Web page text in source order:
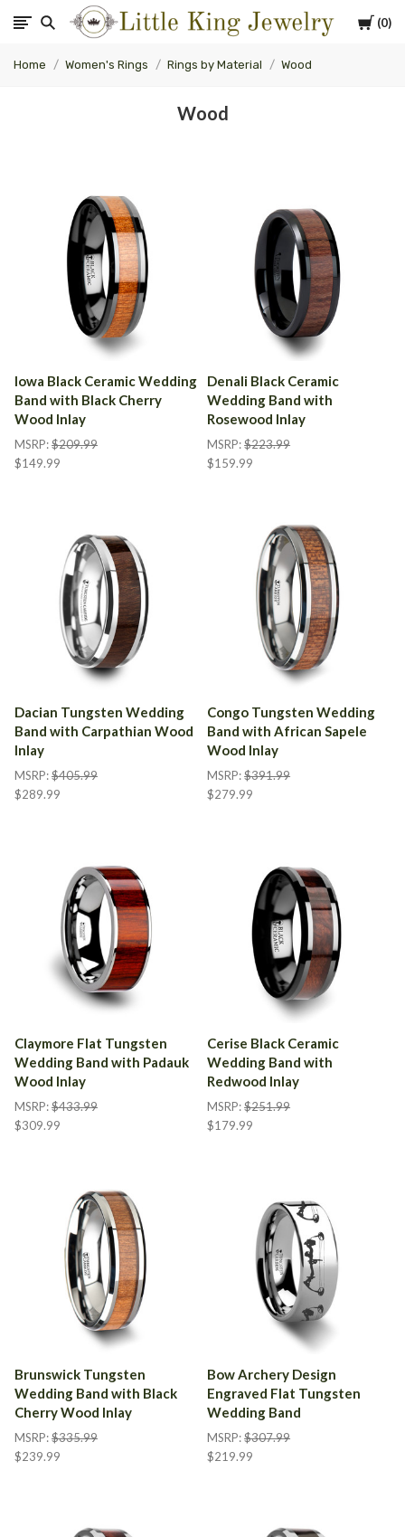
Cart
0
Little
King
Jewelry
Home Women's Rings Rings by Material Wood
Wood
Iowa Black Ceramic Wedding
Band with Black Cherry
Wood Inlay
MSRP:$209.99
$149.99
Denali Black Ceramic
Wedding Band with
Rosewood Inlay
MSRP:$223.99
$159.99
Dacian Tungsten Wedding
Band with Carpathian Wood
Inlay
MSRP:$405.99
$289.99
Congo Tungsten Wedding
Band with African Sapele
Wood Inlay
MSRP:$391.99
$279.99
Claymore Flat Tungsten
Wedding Band with Padauk
Wood Inlay
MSRP:$433.99
$309.99
Cerise Black Ceramic
Wedding Band with
Redwood Inlay
MSRP:$251.99
$179.99
Brunswick Tungsten
Wedding Band with Black
Cherry Wood Inlay
MSRP:$335.99
$239.99
Bow Archery Design
Engraved Flat Tungsten
Wedding Band
MSRP:$307.99
$219.99